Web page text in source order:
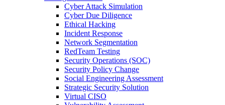
Cyber Attack Simulation
Cyber Due Diligence
Ethical Hacking
Incident Response
Network Segmentation
RedTeam Testing
Security Operations (SOC)
Security Policy Change
Social Engineering Assessment
Strategic Security Solution
Virtual CISO